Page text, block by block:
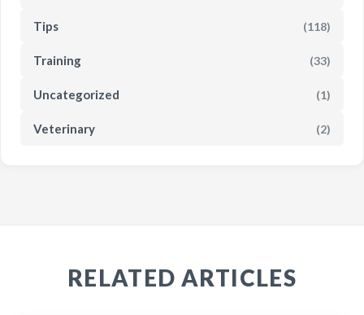
Tips (118)
Training (33)
Uncategorized (1)
Veterinary (2)
RELATED ARTICLES